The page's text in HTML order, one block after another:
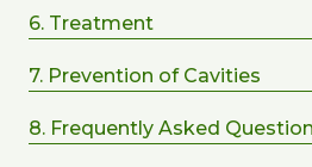
6. Treatment
7. Prevention of Cavities
8. Frequently Asked